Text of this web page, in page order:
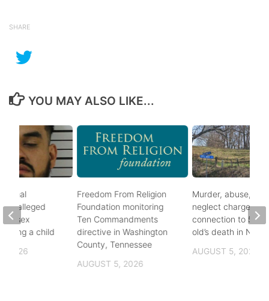
SHARE
YOU MAY ALSO LIKE...
Freedom From Religion
Foundation monitoring
Ten Commandments
directive in Washington
County, Tennessee
AUGUST 5, 2026
Murder, abuse, and
neglect charges
connection to 5-
old’s death in
AUGUST 5, 2026
alleged
of sex
a child
2026